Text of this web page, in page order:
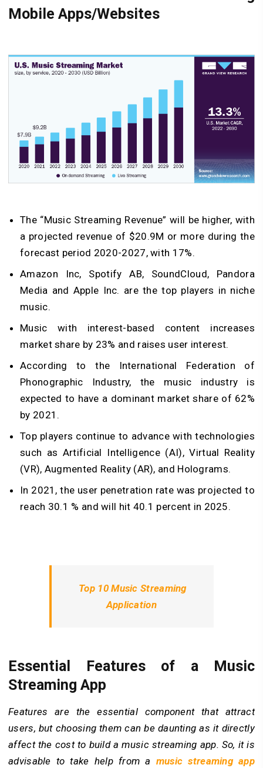
Mobile Apps/Websites
The “Music Streaming Revenue” will be higher, with
a projected revenue of $20.9M or more during the
forecast period 2020-2027, with 17%.
Amazon Inc, Spotify AB, SoundCloud, Pandora
Media and Apple Inc. are the top players in niche
music.
Music with interest-based content increases
market share by 23% and raises user interest.
According to the International Federation of
Phonographic Industry, the music industry is
expected to have a dominant market share of 62%
by 2021.
Top players continue to advance with technologies
such as Artificial Intelligence (AI), Virtual Reality
(VR), Augmented Reality (AR), and Holograms.
In 2021, the user penetration rate was projected to
reach 30.1 % and will hit 40.1 percent in 2025.
Top 10 Music Streaming
Application
Essential Features of a Music
Streaming App
Features are the essential component that attract
users, but choosing them can be daunting as it directly
affect the cost to build a music streaming app. So, it is
advisable to take help from a music streaming app